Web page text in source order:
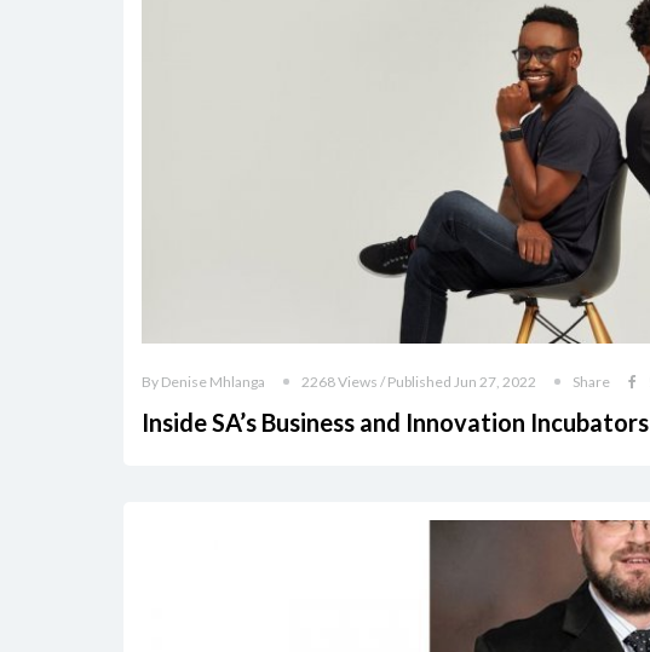
By Denise Mhlanga 2268 Views / Published Jun 27, 2022 Share
Inside SA’s Business and Innovation Incubators